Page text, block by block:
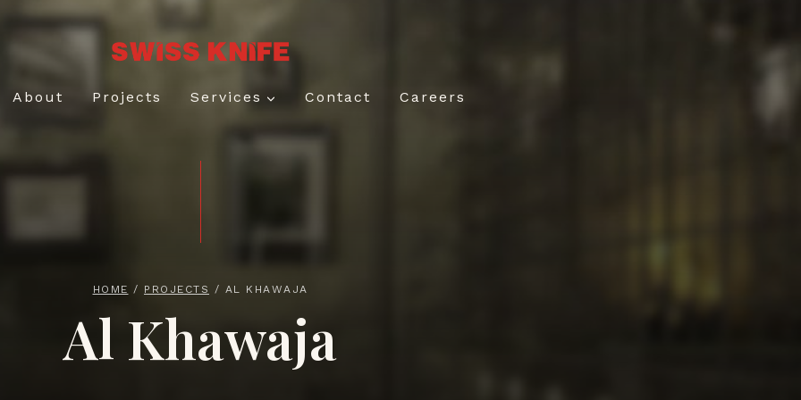
About Projects Services Contact Careers
HOME / PROJECTS / AL KHAWAJA
Al Khawaja